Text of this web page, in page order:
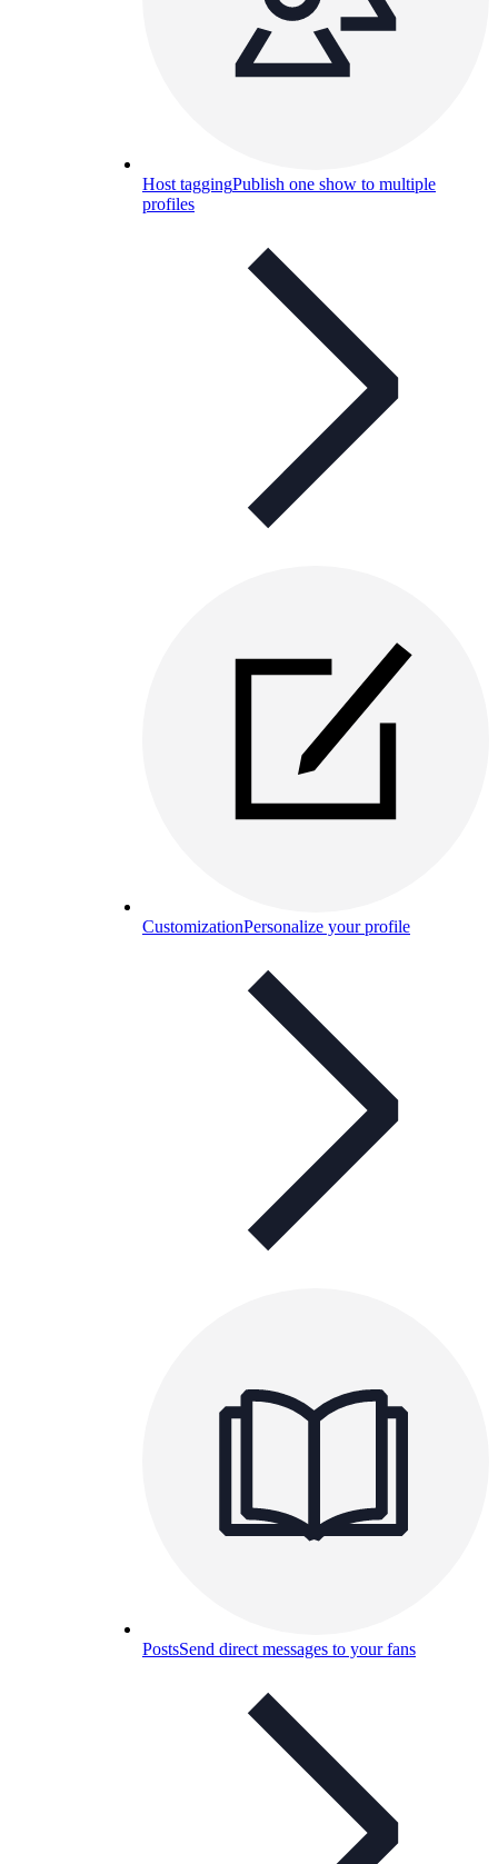
Host taggingPublish one show to multiple
profiles
CustomizationPersonalize your profile
PostsSend direct messages to your fans